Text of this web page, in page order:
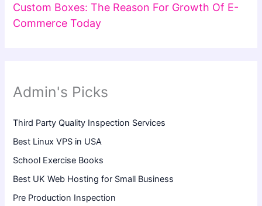
Custom Boxes: The Reason For Growth Of E-
Commerce Today
Admin's Picks
Third Party Quality Inspection Services
Best Linux VPS in USA
School Exercise Books
Best UK Web Hosting for Small Business
Pre Production Inspection